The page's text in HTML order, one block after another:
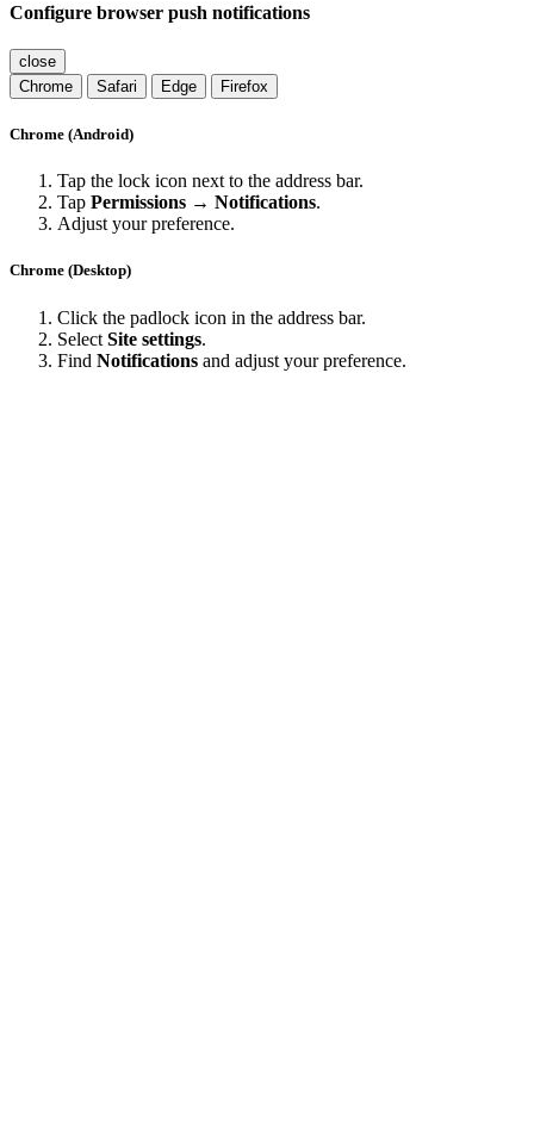
Configure browser push notifications
close
Chrome
Safari Edge Firefox
Chrome (Android)
Tap the lock icon next to the address bar.
Tap Permissions → Notifications.
Adjust your preference.
Chrome (Desktop)
Click the padlock icon in the address bar.
Select Site settings.
Find Notifications and adjust your preference.